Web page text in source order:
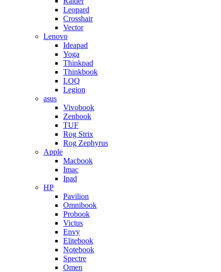
Leopard
Crosshair
Vector
Lenovo
Ideapad
Yoga
Thinkpad
Thinkbook
LOQ
Legion
asus
Vivobook
Zenbook
TUF
Rog Strix
Rog Zephyrus
Apple
Macbook
Imac
Ipad
HP
Pavilion
Omnibook
Probook
Victus
Envy
Elitebook
Notebook
Spectre
Omen